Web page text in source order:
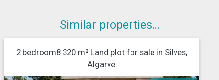
Similar properties…
2 bedroom8 320 m² Land plot for sale in Silves,
Algarve